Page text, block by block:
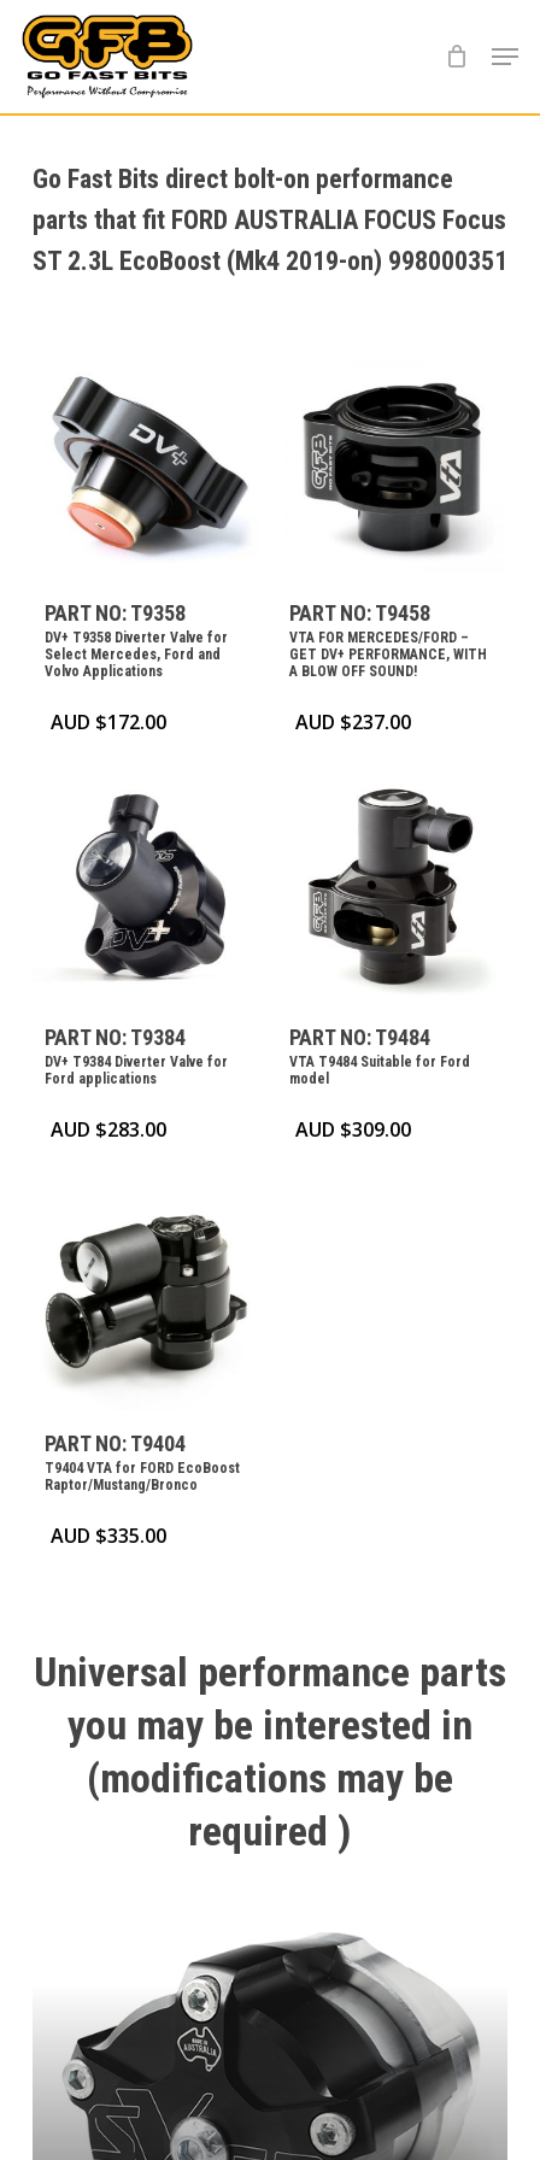
main
content
Go Fast Bits direct bolt-on performance
parts that fit FORD AUSTRALIA FOCUS Focus
ST 2.3L EcoBoost (Mk4 2019-on) 998000351
PART NO: T9358
DV+ T9358 Diverter Valve for
Select Mercedes, Ford and
Volvo Applications
AUD $172.00
PART NO: T9458
VTA FOR MERCEDES/FORD –
GET DV+ PERFORMANCE, WITH
A BLOW OFF SOUND!
AUD $237.00
PART NO: T9384
DV+ T9384 Diverter Valve for
Ford applications
AUD $283.00
PART NO: T9484
VTA T9484 Suitable for Ford
model
AUD $309.00
PART NO: T9404
T9404 VTA for FORD EcoBoost
Raptor/Mustang/Bronco
AUD $335.00
Universal performance parts
you may be interested in
(modifications may be
required )